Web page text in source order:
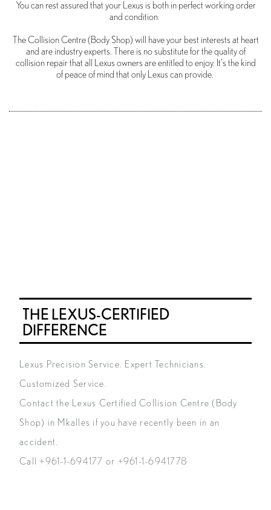
You can rest assured that your Lexus is both in perfect working order
and condition.
The Collision Centre (Body Shop) will have your best interests at heart
and are industry experts. There is no substitute for the quality of
collision repair that all Lexus owners are entitled to enjoy. It’s the kind
of peace of mind that only Lexus can provide.
THE LEXUS-CERTIFIED
DIFFERENCE
Lexus Precision Service. Expert Technicians.
Customized Service.
Contact the Lexus Certified Collision Centre (Body
Shop) in Mkalles if you have recently been in an
accident.
Call+961-1-694177 or +961-1-6941778